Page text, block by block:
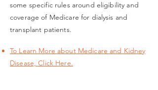
some specific rules around eligibility and
coverage of Medicare for dialysis and
transplant patients.
To Learn More about Medicare and Kidney
Disease, Click Here.